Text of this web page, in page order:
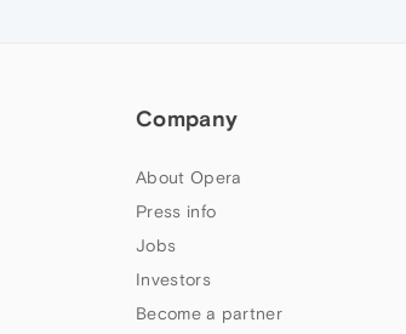
Company
About Opera
Press info
Jobs
Investors
Become a partner